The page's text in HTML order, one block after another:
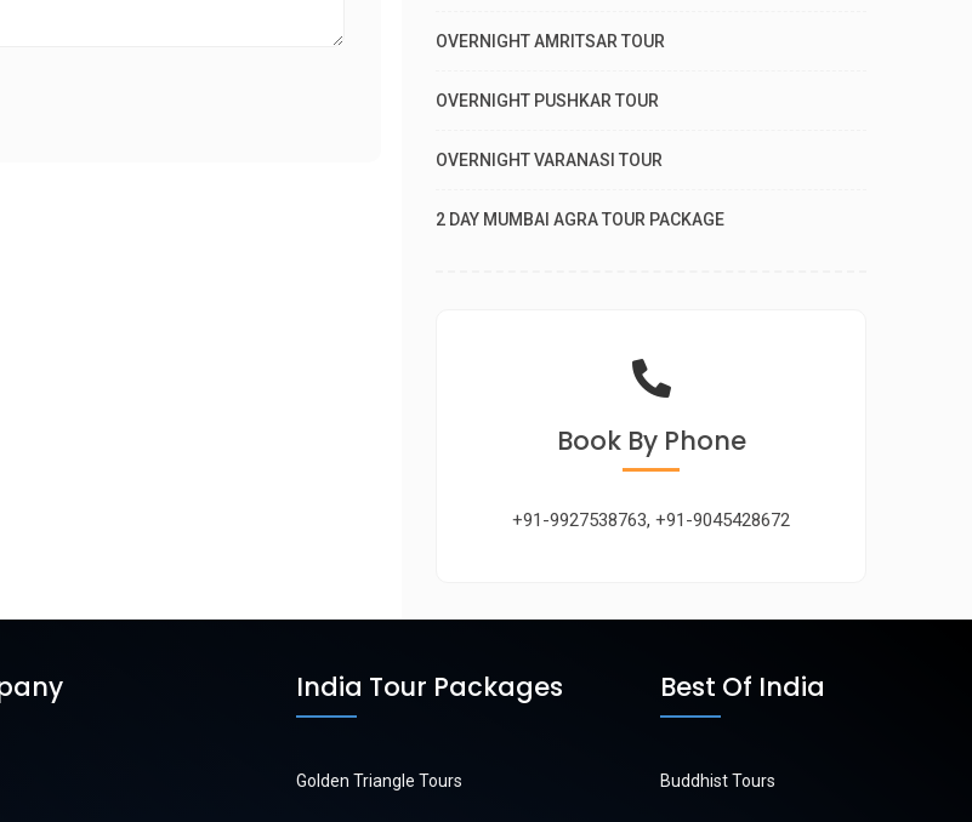
OVERNIGHT AMRITSAR TOUR
OVERNIGHT PUSHKAR TOUR
OVERNIGHT VARANASI TOUR
2 DAY MUMBAI AGRA TOUR PACKAGE
BookBy Phone
+91-9927538763, +91-9045428672
India Tour Packages
Golden Triangle Tours
Best Of India
Buddhist Tours